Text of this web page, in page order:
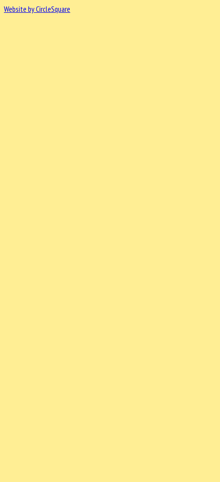
Website by CircleSquare